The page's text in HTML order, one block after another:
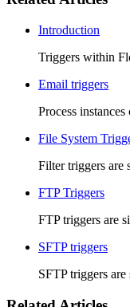
Introduction
Triggers within
Email triggers
Process
File System
Filter triggers are
FTP Triggers
FTP triggers are
SFTP triggers
SFTP triggers